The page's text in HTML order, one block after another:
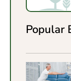
Popular